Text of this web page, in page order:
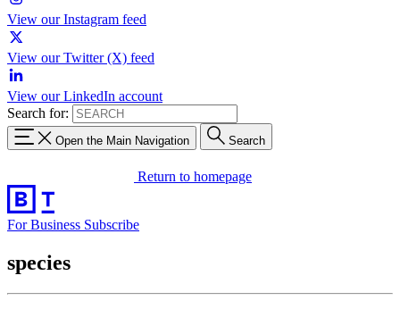
View our Instagram feed
View our Twitter (X) feed
View our LinkedIn account
Search for:
Open the Main Navigation Search
Return to homepage
For Business Subscribe
species